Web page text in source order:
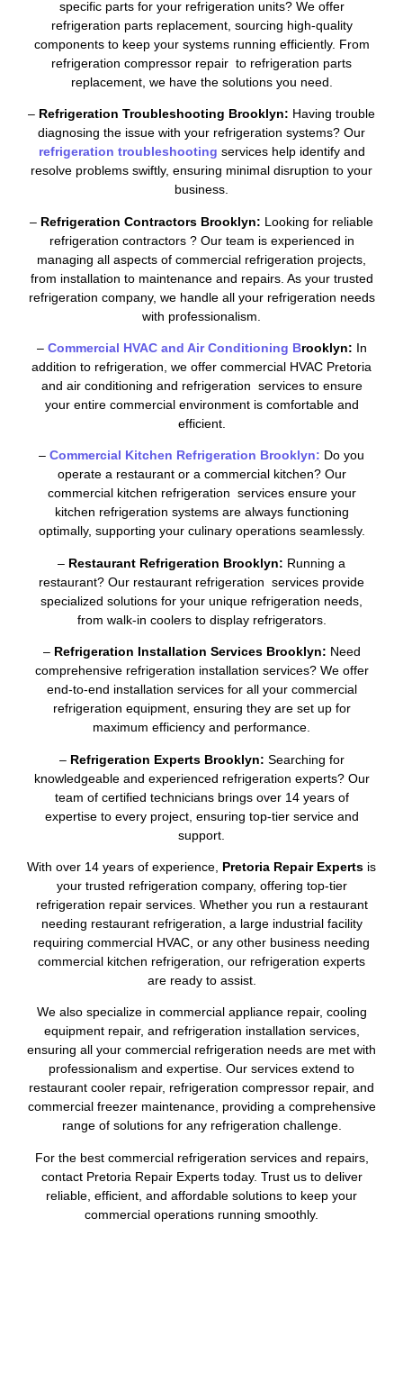
specific parts for your refrigeration units? We offer
refrigeration parts replacement, sourcing high-quality
components to keep your systems running efficiently. From
refrigeration compressor repair to refrigeration parts
replacement, we have the solutions you need.
– Refrigeration Troubleshooting Brooklyn: Having trouble
diagnosing the issue with your refrigeration systems? Our
refrigeration troubleshooting services help identify and
resolve problems swiftly, ensuring minimal disruption to your
business.
– Refrigeration Contractors Brooklyn: Looking for reliable
refrigeration contractors ? Our team is experienced in
managing all aspects of commercial refrigeration projects,
from installation to maintenance and repairs. As your trusted
refrigeration company, we handle all your refrigeration needs
with professionalism.
– Commercial HVAC and Air Conditioning Brooklyn: In
addition to refrigeration, we offer commercial HVAC Pretoria
and air conditioning and refrigeration services to ensure
your entire commercial environment is comfortable and
efficient.
– Commercial Kitchen Refrigeration Brooklyn: Do you
operate a restaurant or a commercial kitchen? Our
commercial kitchen refrigeration services ensure your
kitchen refrigeration systems are always functioning
optimally, supporting your culinary operations seamlessly.
– Restaurant Refrigeration Brooklyn: Running a
restaurant? Our restaurant refrigeration services provide
specialized solutions for your unique refrigeration needs,
from walk-in coolers to display refrigerators.
–Refrigeration Installation Services Brooklyn: Need
comprehensive refrigeration installation services? We offer
end-to-end installation services for all your commercial
refrigeration equipment, ensuring they are set up for
maximum efficiency and performance.
– Refrigeration Experts Brooklyn: Searching for
knowledgeable and experienced refrigeration experts? Our
team of certified technicians brings over 14 years of
expertise to every project, ensuring top-tier service and
support.
With over 14 years of experience, Pretoria Repair Experts is
your trusted refrigeration company, offering top-tier
refrigeration repair services. Whether you run a restaurant
needing restaurant refrigeration, a large industrial facility
requiring commercial HVAC, or any other business needing
commercial kitchen refrigeration, our refrigeration experts
are ready to assist.
We also specialize in commercial appliance repair, cooling
equipment repair, and refrigeration installation services,
ensuring all your commercial refrigeration needs are met with
professionalism and expertise. Our services extend to
restaurant cooler repair, refrigeration compressor repair, and
commercial freezer maintenance, providing a comprehensive
range of solutions for any refrigeration challenge.
For the best commercial refrigeration services and repairs,
contact Pretoria Repair Experts today. Trust us to deliver
reliable, efficient, and affordable solutions to keep your
commercial operations running smoothly.